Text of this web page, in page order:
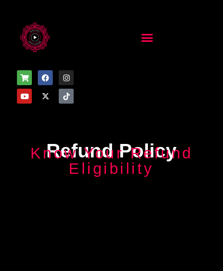
Refund Policy
Know Your Refund
Eligibility